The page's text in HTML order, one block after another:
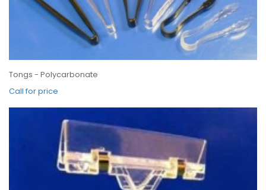
Tongs - Polycarbonate
Call for price